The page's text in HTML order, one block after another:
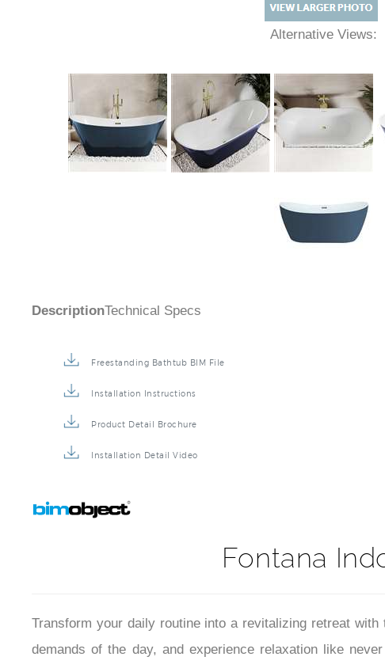
Alternative Views:
DescriptionTechnical Specs
Freestanding Bathtub BIM File
Installation Instructions
Product Detail Brochure
Installation Detail Video
Fontana
Transform your daily routine into a revitalizing retreat
demands of the day, and experience relaxation like